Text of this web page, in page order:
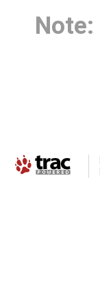
Note: